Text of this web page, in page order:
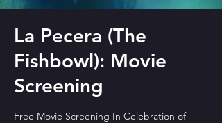
La Pecera (The
Fishbowl): Movie
Screening
Free Movie Screening In Celebration of